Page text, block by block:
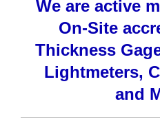
We are active
On-Site
Thickness
Lightmeters,
and